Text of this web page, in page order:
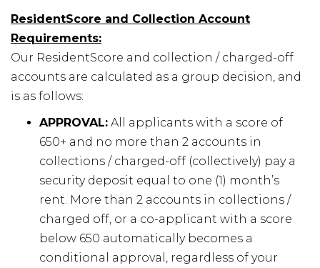
ResidentScore and Collection Account
Requirements:
Our ResidentScore and collection / charged-off
accounts are calculated as a group decision, and
is as follows:
APPROVAL: All applicants with a score of
650+ and no more than 2 accounts in
collections / charged-off (collectively) pay a
security deposit equal to one (1) month’s
rent. More than 2 accounts in collections /
charged off, or a co-applicant with a score
below 650 automatically becomes a
conditional approval, regardless of your